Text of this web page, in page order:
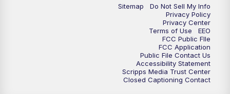
Sitemap
Do Not Sell My Info
Privacy Policy
Privacy Center
Terms of Use
EEO
FCC Public FIle
FCC Application
Public File Contact Us
Accessibility Statement
Scripps Media Trust Center
Closed Captioning Contact